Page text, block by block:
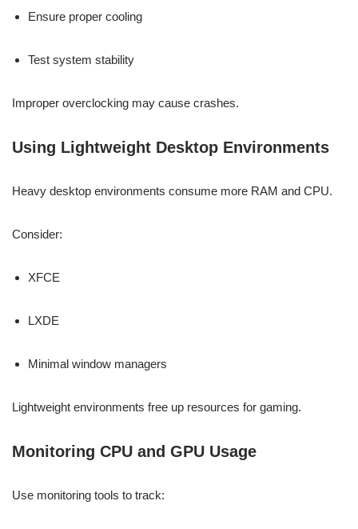
Ensure proper cooling
Test system stability
Improper overclocking may cause crashes.
Using Lightweight Desktop Environments
Heavy desktop environments consume more RAM and CPU.
Consider:
XFCE
LXDE
Minimal window managers
Lightweight environments free up resources for gaming.
Monitoring CPU and GPU Usage
Use monitoring tools to track: